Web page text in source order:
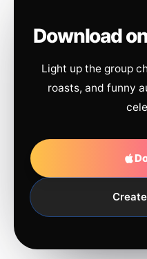
Download
Light up the group
roasts, and funny